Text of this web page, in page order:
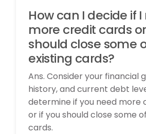
How can I decide if
more credit cards
should close some
existing cards?
Ans. Consider your financial
history, and current debt
determine if you need more
or if you should close some
cards.